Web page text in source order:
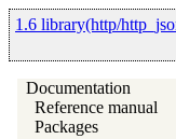
1.6 library(http/
Documentation
Reference manual
Packages